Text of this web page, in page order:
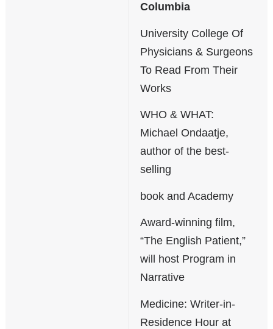
Columbia
University College Of
Physicians & Surgeons
To Read From Their
Works
WHO & WHAT:
Michael Ondaatje,
author of the best-
selling
book and Academy
Award-winning film,
“The English Patient,”
will host Program in
Narrative
Medicine: Writer-in-
Residence Hour at